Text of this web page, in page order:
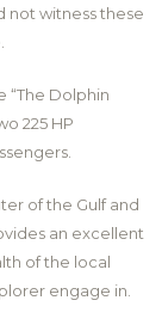
not witness these
“The Dolphin
225 HP
of the Gulf and
an excellent
of the local
engage in.